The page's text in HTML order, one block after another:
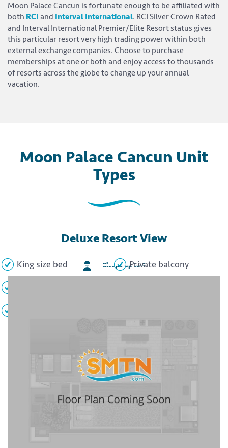
Moon Palace Cancun is fortunate enough to be affiliated with
both RCI and Interval International. RCI Silver Crown Rated
and Interval International Premier/Elite Resort status gives
this particular resort very high trading power within both
external exchange companies. Choose to purchase
memberships at one or both and enjoy access to thousands
of resorts across the globe to change up your annual
vacation.
Moon Palace Cancun Unit
Types
Deluxe Resort View
Sleeps up to 4
King size bed Private balcony